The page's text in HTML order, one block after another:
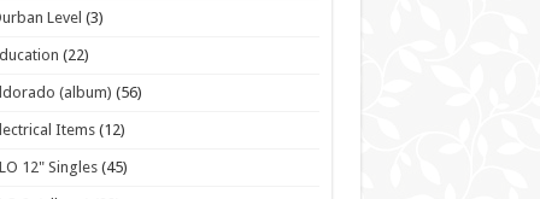
Level (3)
(22)
(album) (56)
Items(12)
12" Singles (45)